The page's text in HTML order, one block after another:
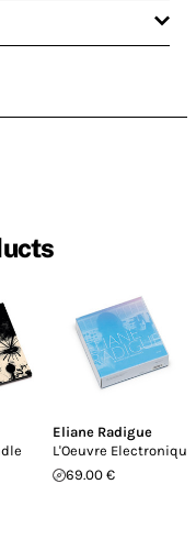
Eliane Radigue
L'Oeuvre Electronique
69.00 €